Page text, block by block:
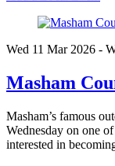
Wed 11 Mar2026 -
Masham
Masham’s famous
Wednesday on one
interested in